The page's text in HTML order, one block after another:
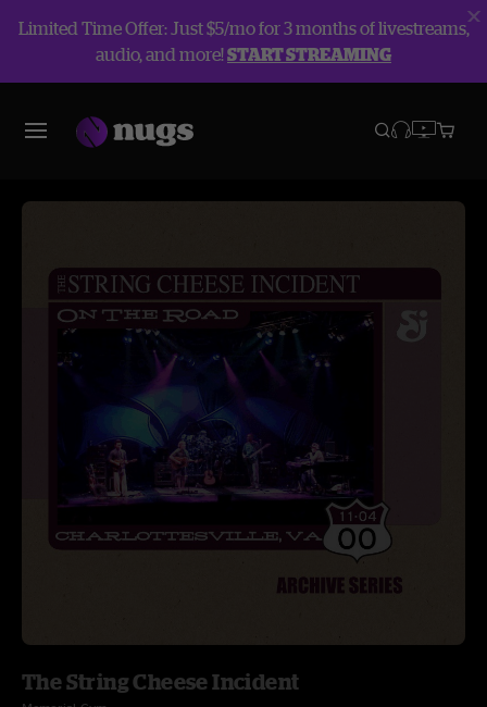
Limited Time Offer: Just $5/mo for 3 months of livestreams,
audio, and more!START STREAMING
The String Cheese Incident